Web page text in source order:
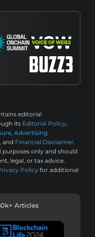
editorial
its Editorial Policy,
, Advertising
, and Financial Disclaimer.
only and should
legal, or tax advice.
Policy for additional
Articles